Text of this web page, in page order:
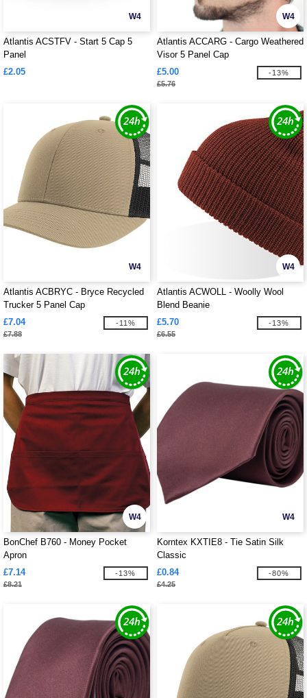
W4
Atlantis ACSTFV - Start 5 Cap 5
Panel
£2.05
W4
Atlantis ACCARG - Cargo Weathered
Visor 5 Panel Cap
£5.00
£5.76
-13%
W4
Atlantis ACBRYC - Bryce Recycled
Trucker 5 Panel Cap
£7.04
£7.88
-11%
W4
Atlantis ACWOLL - Woolly Wool
Blend Beanie
£5.70
£6.55
-13%
W4
BonChef B760 - Money Pocket
Apron
£7.14
£8.21
-13%
W4
Korntex KXTIE8 - Tie Satin Silk
Classic
£0.84
£4.25
-80%